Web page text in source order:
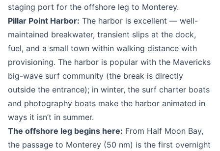
staging port for the offshore leg to Monterey.
Pillar Point Harbor: The harbor is excellent — well-
maintained breakwater, transient slips at the dock,
fuel, and a small town within walking distance with
provisioning. The harbor is popular with the Mavericks
big-wave surf community (the break is directly
outside the entrance); in winter, the surf charter boats
and photography boats make the harbor animated in
ways it isn’t in summer.
The offshore leg begins here: From Half Moon Bay,
the passage to Monterey (50 nm) is the first overnight